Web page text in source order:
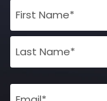
Full
Name
(Required)
Email